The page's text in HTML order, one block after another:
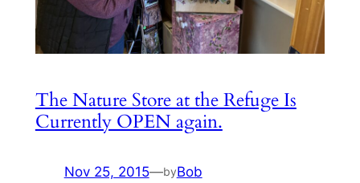
The Nature Store at the Refuge Is
Currently OPEN again.
Nov 25, 2015—byBob